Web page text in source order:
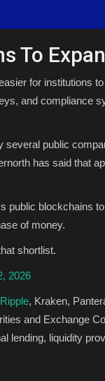
To
for institutions
and compliance
public
has said that
public blockchains
of money.
shortlist.
2026
Ripple, Kraken,
and Exchange
lending, liquidity